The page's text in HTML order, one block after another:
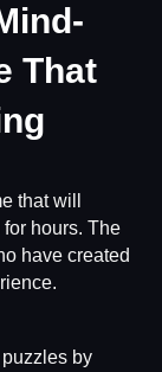
That
that will
hours. The
have created
by